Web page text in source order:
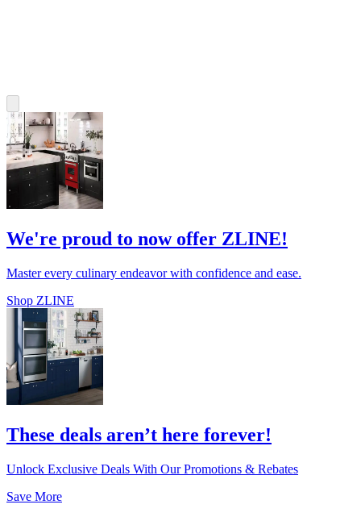
We're proud to now offer ZLINE!
Master every culinary endeavor with confidence and ease.
Shop ZLINE
These deals aren’t here forever!
Unlock Exclusive Deals With Our Promotions & Rebates
Save More